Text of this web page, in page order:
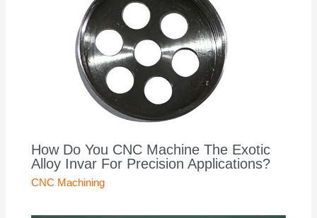
How Do You CNC Machine The Exotic
Alloy Invar For Precision Applications?
CNC Machining